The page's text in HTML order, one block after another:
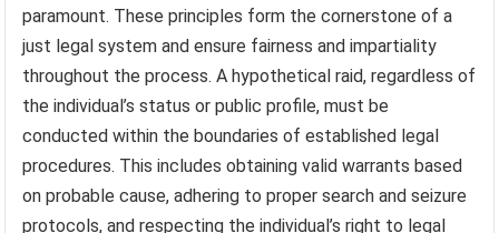
paramount. These principles form the cornerstone of a
just legal system and ensure fairness and impartiality
throughout the process. A hypothetical raid, regardless of
the individual’s status or public profile, must be
conducted within the boundaries of established legal
procedures. This includes obtaining valid warrants based
on probable cause, adhering to proper search and seizure
protocols, and respecting the individual’s right to legal